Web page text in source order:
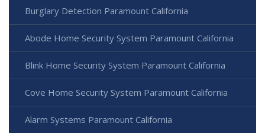
Burglary Detection Paramount California
Abode Home Security System Paramount California
Blink Home Security System Paramount California
Cove Home Security System Paramount California
Alarm Systems Paramount California